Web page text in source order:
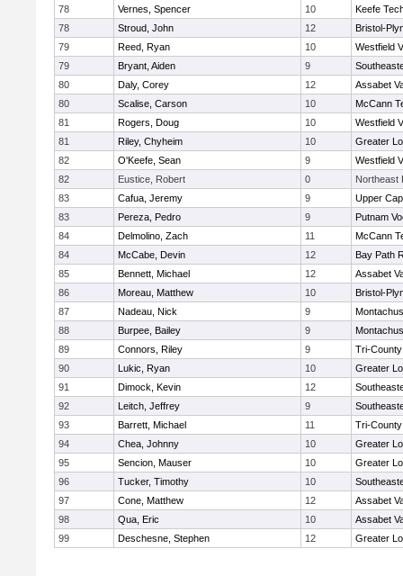
78
Vernes, Spencer 10
Keefe
78
Stroud, John 12
Bristol-
79
Reed, Ryan 10
Westfield
79
Bryant, Aiden 9
80
Daly, Corey 12
Assabet
80
Scalise, Carson 10
McCann
81
Rogers, Doug 10
Westfield
81
Riley, Chyheim 10
Greater
82
O'Keefe, Sean 9
Westfield
82
Eustice, Robert 0
Northeast
83
Cafua, Jeremy 9
Upper
83
Pereza, Pedro 9
Putnam
84
Delmolino, Zach 11
McCann
84
McCabe, Devin 12
Bay Path
85
Bennett, Michael 12
Assabet
86
Moreau, Matthew 10
Bristol-
87
Nadeau, Nick 9
88
Burpee, Bailey 9
89
Connors, Riley 9
Tri-
90
Lukic, Ryan 10
Greater
91
Dimock, Kevin 12
92
Leitch, Jeffrey 9
93
Barrett, Michael 11
Tri-
94
Chea, Johnny 10
Greater
95
Sencion, Mauser 10
Greater
96
Tucker, Timothy 10
97
Cone, Matthew 12
Assabet
98
Qua, Eric 10
Assabet
99
Deschesne, Stephen 12 Greater